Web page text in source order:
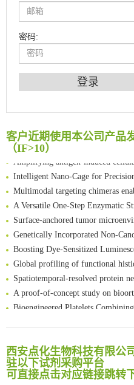
密码:
客户近期使用本公司产品
（IF>10）
Chemoselective Tagging of
Rare codon recoding for efficient
FABP4 inhibition suppresses bone resorption and protects
Intelligent Nano-Cage for Precision Delivery of CRISPR-Cas9 and ACC
Multimodal targeting chimeras enable integrated
A Versatile One-Step Enzymatic Strategy for Efficient
Surface-anchored tumor microenvironment-responsive protein nanogel-platelet
Genetically Incorporated Non-
Boosting Dye-Sensitized Luminescence by
Global profiling of functional histidines in live cells using
Spatiotemporal-resolved protein networks
A proof-of-concept study on bioorthogonal-based
Bioengineered Platelets Combining Chemotherapy and Immunotherapy for Postsurgical Melanoma
Reversible control of tetrazine bioorthogonal
An Optimized Isotopic Photocleavable Tagging Strategy for SiteSpecific and
Chemoselective Tagging of
西安点化生物科技有限公
驻以下试剂采购平台
可直接点击对应链接跳转
南方科技大学采购平台
深圳大学采购平台